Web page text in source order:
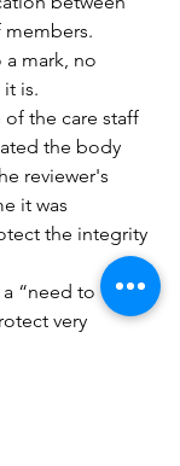
members.
mark, no
is.
of the care staff
the body
reviewer's
it was
the integrity
“need to
very